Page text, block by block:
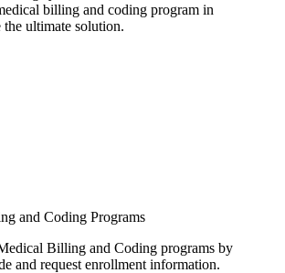
billing and coding program in
ultimate solution.
and Coding Programs
Billing and Coding programs by
and request enrollment information.